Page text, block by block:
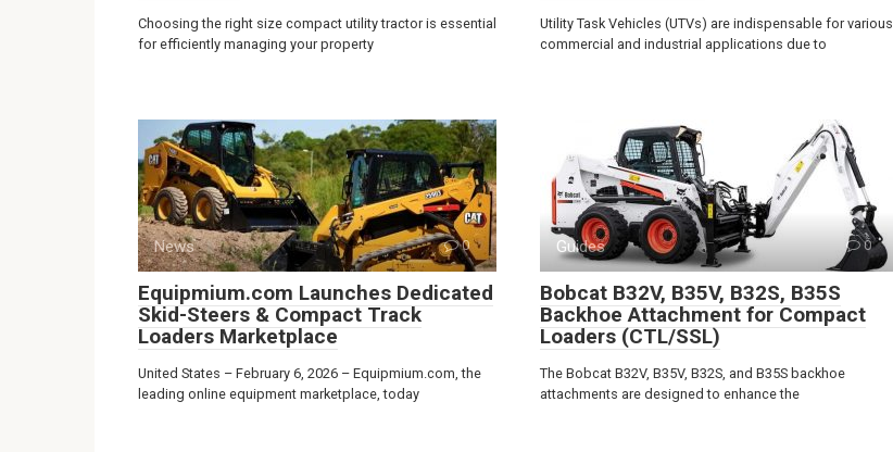
Choosing the right size compact utility tractor is essential
for efficiently managing your property
Utility Task Vehicles (UTVs) are indispensable for various
commercial and industrial applications due to
News 0
Equipmium.com Launches Dedicated
Skid-Steers & Compact Track
Loaders Marketplace
United States – February 6, 2026 – Equipmium.com, the
leading online equipment marketplace, today
Guides 0
Bobcat B32V, B35V, B32S, B35S
Backhoe Attachment for Compact
Loaders (CTL/SSL)
The Bobcat B32V, B35V, B32S, and B35S backhoe
attachments are designed to enhance the